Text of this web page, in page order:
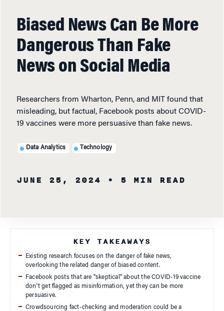
Biased News Can Be More
Dangerous Than Fake
News on Social Media
Researchers from Wharton, Penn, and MIT found that
misleading, but factual, Facebook posts about COVID-
19 vaccines were more persuasive than fake news.
Data Analytics Technology
JUNE 25, 2024 • 5 MIN READ
KEY TAKEAWAYS
Existing research focuses on the danger of fake news,
overlooking the related danger of biased content.
Facebook posts that are "skeptical" about the COVID-19 vaccine
don't get flagged as misinformation, yet they can be more
persuasive.
Crowdsourcing fact-checking and moderation could be a